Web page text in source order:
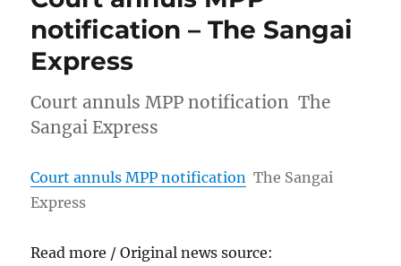
notification – The Sangai
Express
Court annuls MPP notification The
Sangai Express
Court annuls MPP notification The Sangai
Express
Read more / Original news source: